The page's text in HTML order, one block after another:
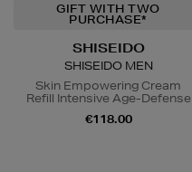
GIFT WITH TWO
PURCHASE*
SHISEIDO
SHISEIDO MEN
Skin Empowering Cream
Refill Intensive Age-Defense
€118.00